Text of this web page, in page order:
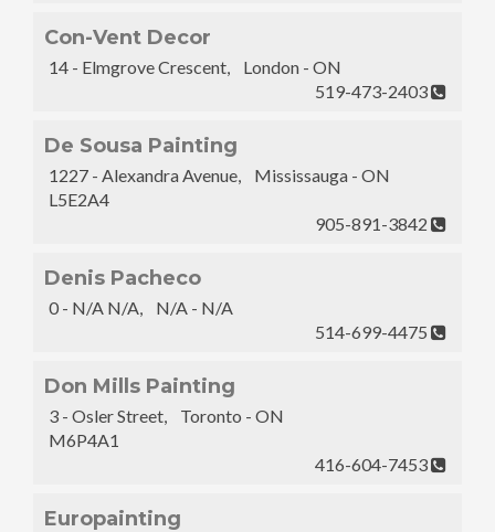
Con-Vent Decor
14 - Elmgrove Crescent, London - ON
519-473-2403
De Sousa Painting
1227 - Alexandra Avenue, Mississauga - ON
L5E2A4
905-891-3842
Denis Pacheco
0 - N/A N/A, N/A - N/A
514-699-4475
Don Mills Painting
3 - Osler Street, Toronto - ON
M6P4A1
416-604-7453
Europainting